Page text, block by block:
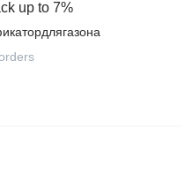
up to 7%